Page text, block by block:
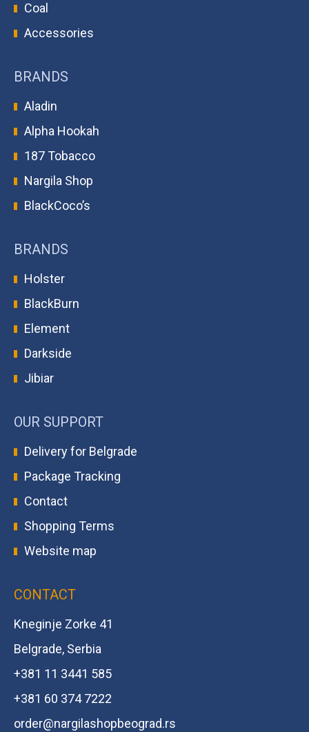
Coal
Accessories
BRANDS
Aladin
Alpha Hookah
187 Tobacco
Nargila Shop
BlackCoco’s
BRANDS
Holster
BlackBurn
Element
Darkside
Jibiar
OUR SUPPORT
Delivery for Belgrade
Package Tracking
Contact
Shopping Terms
Website map
CONTACT
Kneginje Zorke 41
Belgrade, Serbia
+381 11 3441 585
+381 60 374 7222
order@nargilashopbeograd.rs